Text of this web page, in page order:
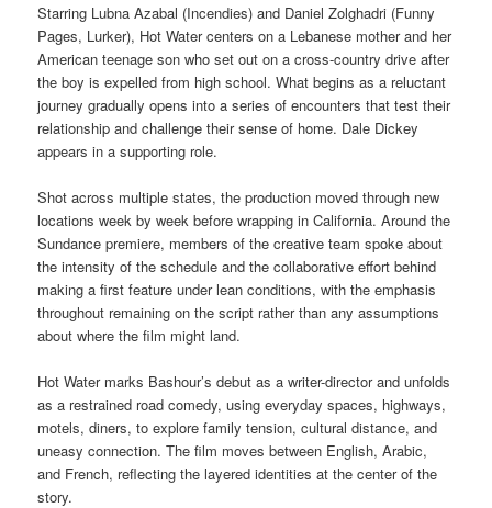
Starring Lubna Azabal (Incendies) and Daniel Zolghadri (Funny
Pages, Lurker), Hot Water centers on a Lebanese mother and her
American teenage son who set out on a cross-country drive after
the boy is expelled from high school. What begins as a reluctant
journey gradually opens into a series of encounters that test their
relationship and challenge their sense of home. Dale Dickey
appears in a supporting role.
Shot across multiple states, the production moved through new
locations week by week before wrapping in California. Around the
Sundance premiere, members of the creative team spoke about
the intensity of the schedule and the collaborative effort behind
making a first feature under lean conditions, with the emphasis
throughout remaining on the script rather than any assumptions
about where the film might land.
Hot Water marks Bashour’s debut as a writer-director and unfolds
as a restrained road comedy, using everyday spaces, highways,
motels, diners, to explore family tension, cultural distance, and
uneasy connection. The film moves between English, Arabic,
and French, reflecting the layered identities at the center of the
story.